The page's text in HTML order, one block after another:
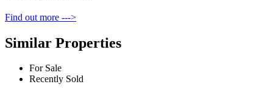
Find out more --->
Similar Properties
For Sale
Recently Sold